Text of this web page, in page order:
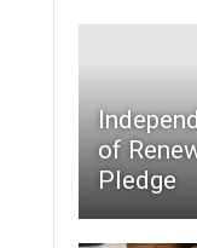
of
Pledge